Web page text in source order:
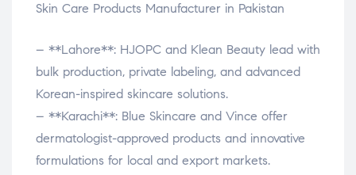
Skin Care Products Manufacturer in Pakistan
– **Lahore**: HJOPC and Klean Beauty lead with
bulk production, private labeling, and advanced
Korean-inspired skincare solutions.
– **Karachi**: Blue Skincare and Vince offer
dermatologist-approved products and innovative
formulations for local and export markets.